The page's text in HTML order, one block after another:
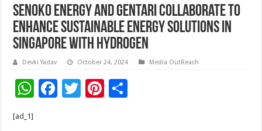
Senoko Energy and Gentari Collaborate to
Enhance Sustainable Energy Solutions in
Singapore with Hydrogen
Devki Yadav October 24, 2024 Media OutReach
W F
T
Pi
[ad_1]